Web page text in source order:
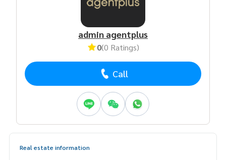
admin agentplus
0(0 Ratings)
Call
Real estate information